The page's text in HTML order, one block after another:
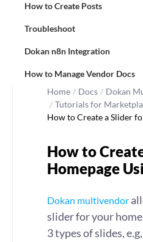
How to Create Posts
Troubleshoot
Dokan n8n Integration
How to Manage Vendor Docs
Home / Docs / Dokan
/ Tutorials for
How to Create a Slider
How to
Homepage
Dokan multivendor
slider for your
3 types of slides,